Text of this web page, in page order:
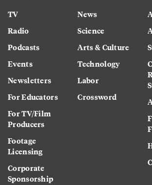
TV
Radio
Podcasts
Events
Newsletters
For Educators
For TV/Film
Producers
Footage
Licensing
Corporate
Sponsorship
News
Science
Arts & Culture
Technology
Labor
Crossword